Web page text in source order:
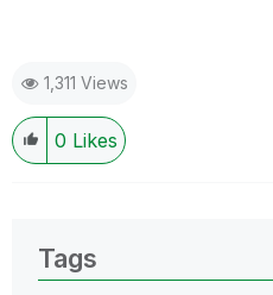
1,311 Views
0 Likes
Tags